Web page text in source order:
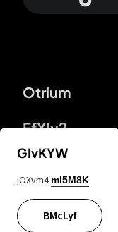
Otrium
FfYIy2
lYGfRP
GIvKYW
jOXvm4 mI5M8K
BMcLyf